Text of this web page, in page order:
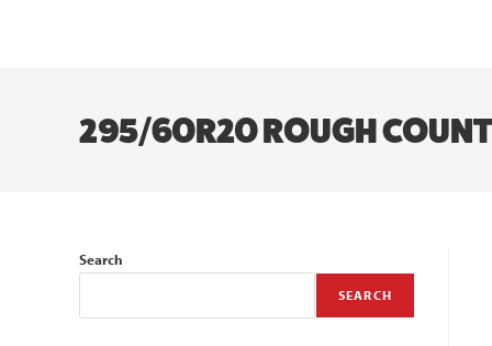
295/60R20 ROUGH
Search
SEARCH